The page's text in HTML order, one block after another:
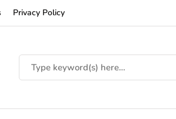
Privacy Policy